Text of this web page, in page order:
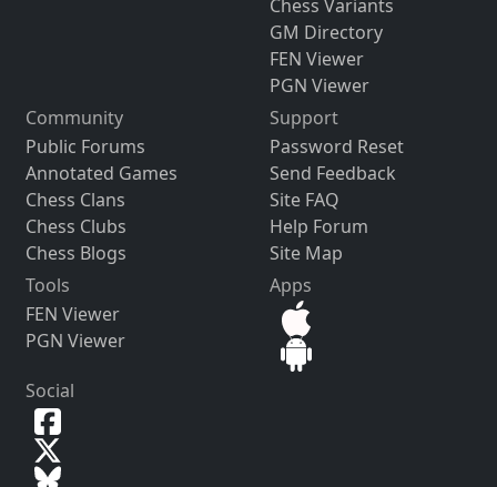
Chess Variants
GM Directory
FEN Viewer
PGN Viewer
Community
Public Forums
Annotated Games
Chess Clans
Chess Clubs
Chess Blogs
Support
Password Reset
Send Feedback
Site FAQ
Help Forum
Site Map
Tools
FEN Viewer
PGN Viewer
Apps
Social